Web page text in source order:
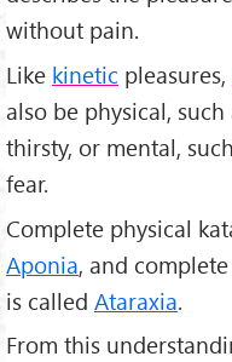
without pain.
Like kinetic pleasures,
also be physical,
thirsty, or mental,
fear.
Complete physical
Aponia, and
is called Ataraxia.
From this